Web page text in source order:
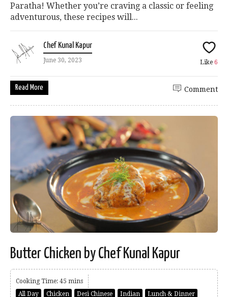
Paratha! Whether you’re craving a classic or feeling
adventurous, these recipes will...
Chef Kunal Kapur
June 30, 2023 Like 6
Read More Comment
Butter Chicken by Chef Kunal Kapur
Cooking Time: 45 mins
All Day
Chicken Desi Chinese Indian Lunch & Dinner